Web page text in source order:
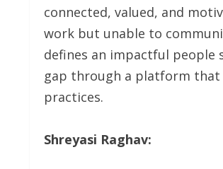
connected, valued, and
work but unable to
defines an impactful people
gap through a platform that
practices.
Shreyasi Raghav: